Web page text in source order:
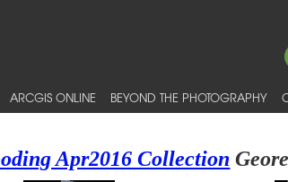
ARCGIS ONLINE BEYOND THE PHOTOGRAPHY
Apr2016 Collection